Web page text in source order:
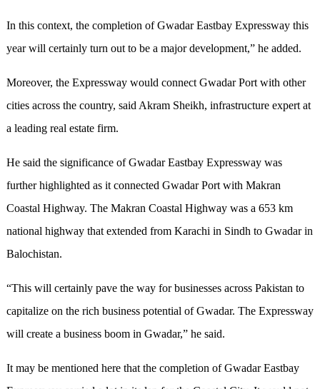
In this context, the completion of Gwadar Eastbay Expressway this
year will certainly turn out to be a major development,” he added.
Moreover, the Expressway would connect Gwadar Port with other
cities across the country, said Akram Sheikh, infrastructure expert at
a leading real estate firm.
He said the significance of Gwadar Eastbay Expressway was
further highlighted as it connected Gwadar Port with Makran
Coastal Highway. The Makran Coastal Highway was a 653 km
national highway that extended from Karachi in Sindh to Gwadar in
Balochistan.
“This will certainly pave the way for businesses across Pakistan to
capitalize on the rich business potential of Gwadar. The Expressway
will create a business boom in Gwadar,” he said.
It may be mentioned here that the completion of Gwadar Eastbay